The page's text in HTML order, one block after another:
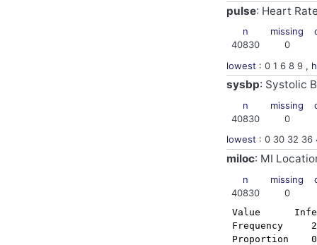
pulse: Heart
n missing
40830
0
lowest : 0 1 6 8 9 ,
sysbp: Systolic
n missing
40830
0
lowest : 0 30 32
miloc: MI
n missing
40830
0
Value
Frequency
Proportion